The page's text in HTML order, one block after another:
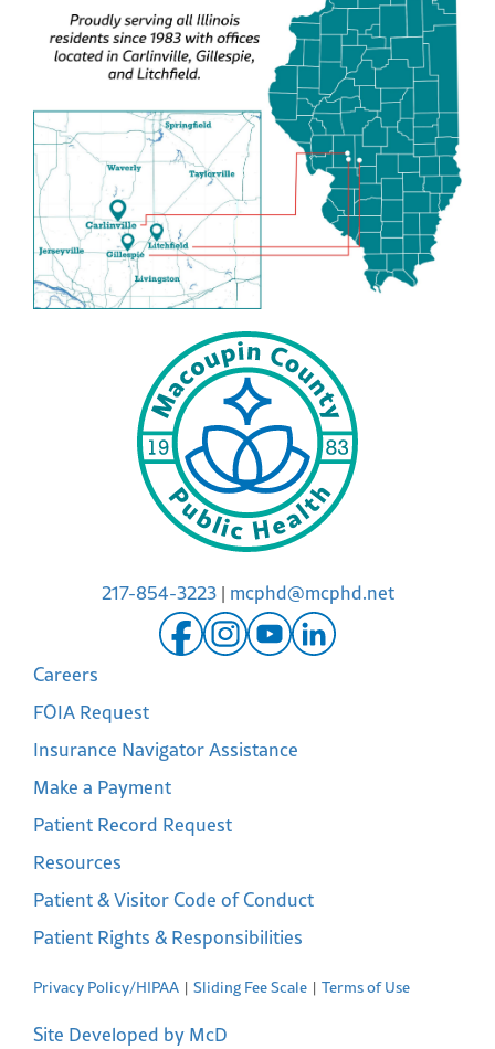
217-854-3223| mcphd@mcphd.net
Careers
FOIA Request
Insurance Navigator Assistance
Make a Payment
Patient Record Request
Resources
Patient & Visitor Code of Conduct
Patient Rights & Responsibilities
Privacy Policy/HIPAA Sliding Fee Scale Terms of Use
Site Developed by McD